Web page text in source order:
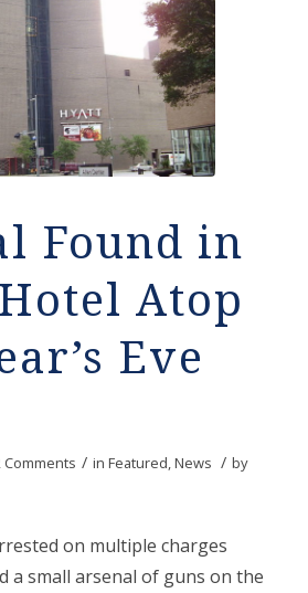
Found in
Atop
Eve
Comments / in Featured,News / by
on multiple charges
a small arsenal of guns on the